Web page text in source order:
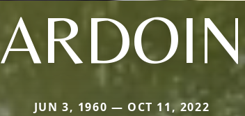
ARDOIN
JUN 3, 1960 — OCT 11, 2022